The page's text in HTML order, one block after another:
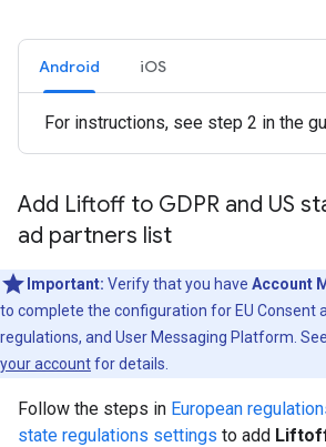
Android iOS
For instructions, see step 2 in the
Add Liftoff to GDPR and US
ad partners list
Important: Verify that you have Account
to complete the configuration for EU Consent
regulations, and User Messaging Platform. See
your accountfor details.
Follow the steps in European
state regulations settings to add